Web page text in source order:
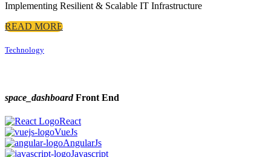
Implementing Resilient & Scalable IT Infrastructure
READ MORE
Technology
space_dashboardFront End
React
VueJs
AngularJs
Javascript